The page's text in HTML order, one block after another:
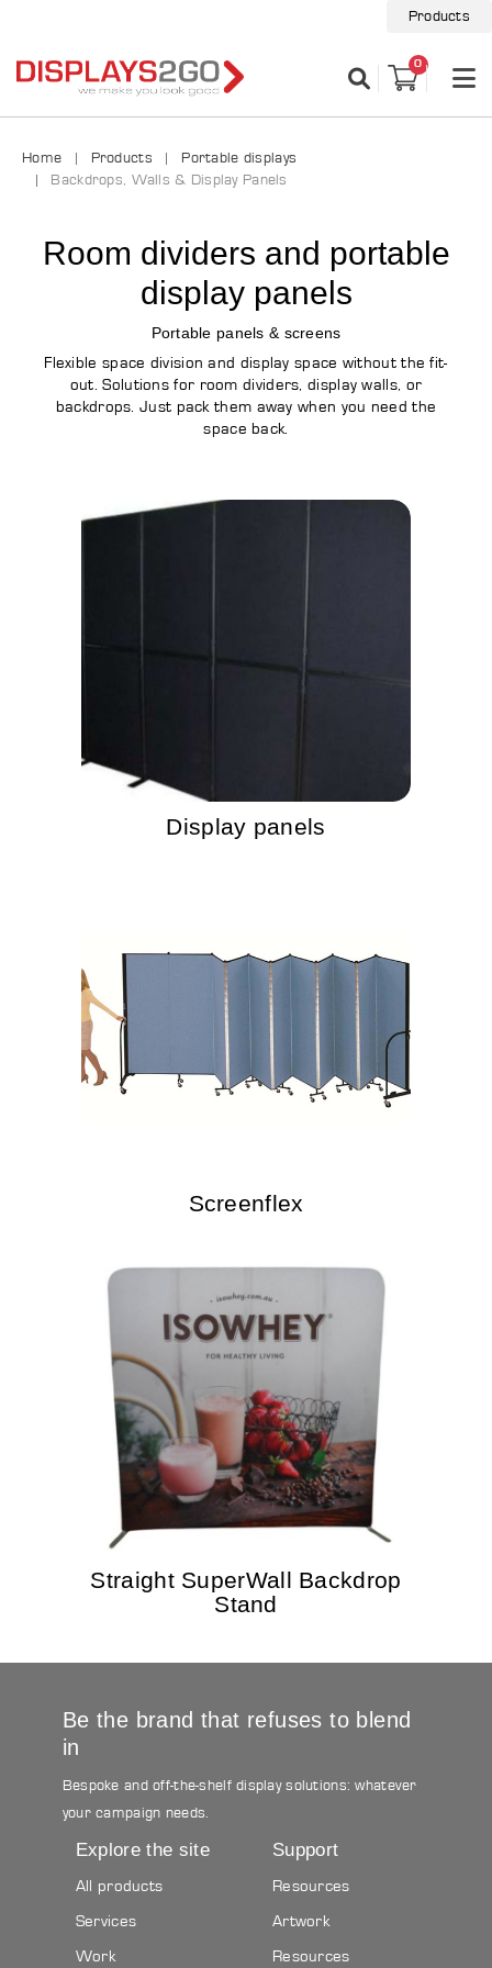
Products
0
Home Products
Portable displays
Backdrops, Walls & Display Panels
Room dividers and portable
display panels
Portable panels & screens
Flexible space division and display space without the fit-
out. Solutions for room dividers, display walls, or
backdrops. Just pack them away when you need the
space back.
Display panels
Screenflex
Straight SuperWall Backdrop
Stand
Be the brand that refuses to blend
in
Bespoke and off-the-shelf display solutions: whatever
your campaign needs.
Explore the site
All products
Services
Work
Support
Resources
Artwork
Resources